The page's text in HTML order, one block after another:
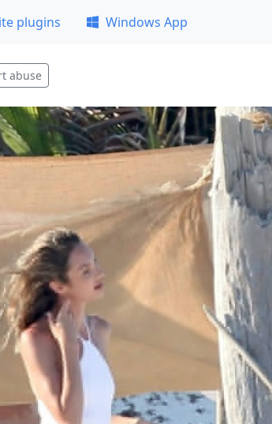
plugins Windows App
abuse